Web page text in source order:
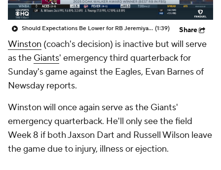
Should Expectations Be Lower for RB Jeremiyah Love? (1:39) Share
Winston (coach's decision) is inactive but will serve
as the Giants' emergency third quarterback for
Sunday's game against the Eagles, Evan Barnes of
Newsday reports.
Winston will once again serve as the Giants'
emergency quarterback. He'll only see the field
Week 8 if both Jaxson Dart and Russell Wilson leave
the game due to injury, illness or ejection.